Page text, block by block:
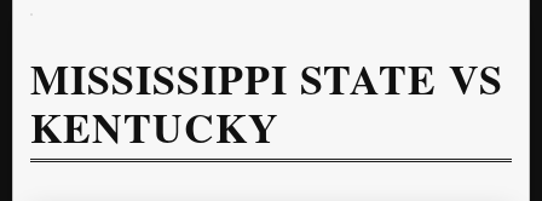
MISSISSIPPI STATE VS
KENTUCKY